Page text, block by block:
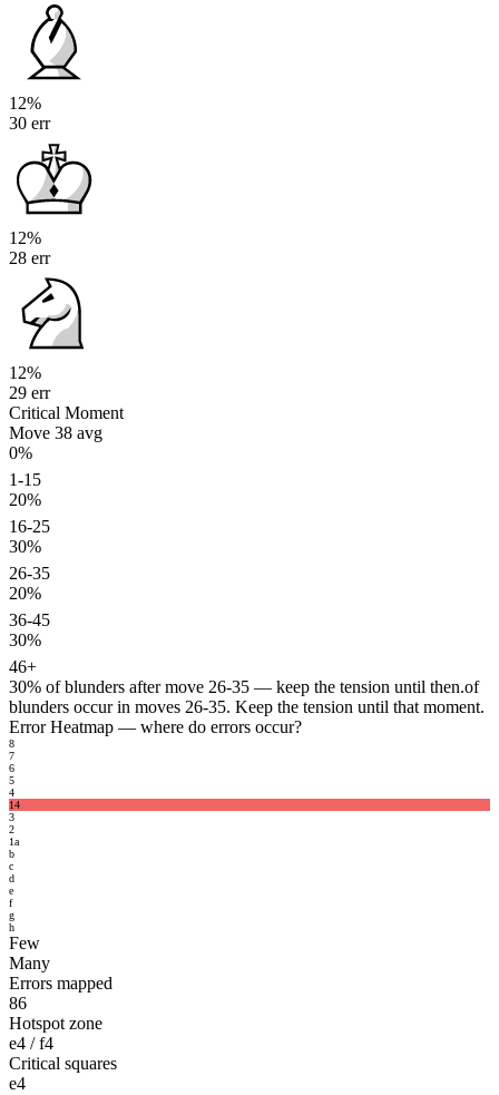
12%
30 err
12%
28 err
12%
29 err
Critical Moment
Move 38 avg
0%
1-15
20%
16-25
30%
26-35
20%
36-45
30%
46+
30% of blunders after move 26-35 — keep the tension until then.of
blunders occur in moves 26-35. Keep the tension until that moment.
Error Heatmap — where do errors occur?
8
7
6
5
4
14
3
2
1a
b
c
d
e
f
g
h
Few
Many
Errors mapped
86
Hotspot zone
e4 / f4
Critical squares
e4